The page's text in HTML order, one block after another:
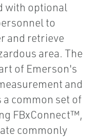
with optional
to
and retrieve
area. The
of Emerson's
and
common set of
FBxConnect™,
commonly